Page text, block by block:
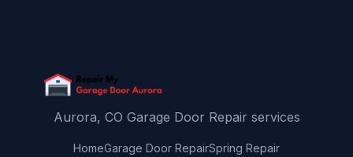
Aurora, CO Garage Door Repair services
HomeGarage Door RepairSpring Repair